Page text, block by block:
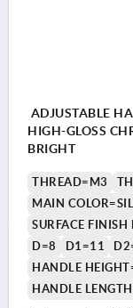
ADJUSTABLE
HIGH-GLOSS
BRIGHT
THREAD=M3
MAIN
SURFACE
D=8
D1=11
HANDLE
HANDLE